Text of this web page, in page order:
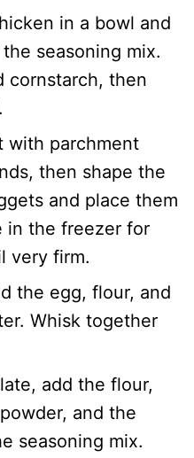
in a bowl and
seasoning mix.
cornstarch, then
with parchment
then shape the
and place them
in the freezer for
very firm.
the egg, flour, and
Whisk together
add the flour,
and the
seasoning mix.